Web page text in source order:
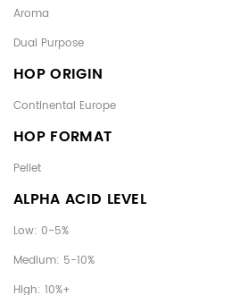
Aroma
Dual Purpose
HOP ORIGIN
Continental Europe
HOP FORMAT
Pellet
ALPHA ACID LEVEL
Low: 0-5%
Medium: 5-10%
High: 10%+